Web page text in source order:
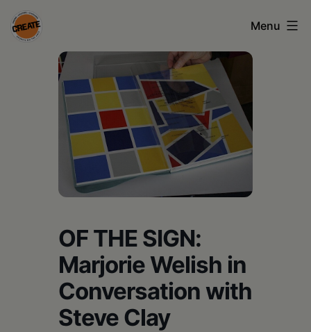
Skip
to
CREATE
Columbia
Schoharie
Menu
OF THE SIGN:
Marjorie Welish in
Conversation with
Steve Clay